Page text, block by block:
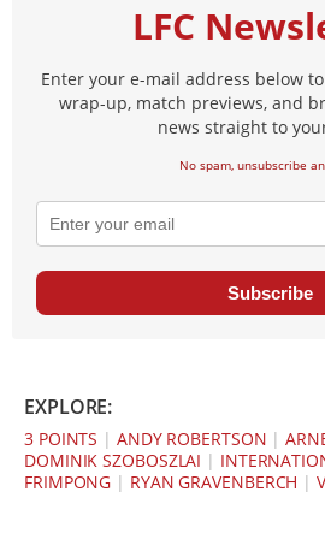
LFC
Enter your e-mail address below
wrap-up, match previews, and
news straight to
No spam, unsubscribe
Subscribe
EXPLORE:
3 POINTS | ANDY ROBERTSON |
DOMINIK SZOBOSZLAI |
FRIMPONG | RYAN GRAVENBERCH |